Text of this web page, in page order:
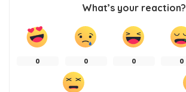
What’s your reaction?
0 0 0 0